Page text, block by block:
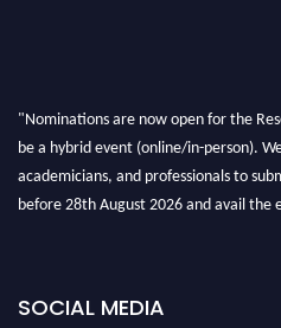
"Nominations are now open for the
be a hybrid event (online/in-person).
academicians, and professionals to
before 28th August 2026 and avail the
SOCIAL MEDIA